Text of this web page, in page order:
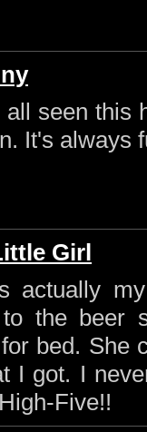
all seen this
It's always
Girl
actually
to the beer
bed. She
I got. I
Five!!